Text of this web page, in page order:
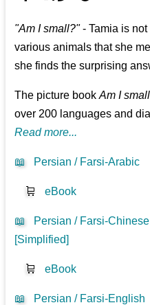
"Am I small?"- Tamia is not
various animals that she
she finds the surprising
The picture bookAm I
over 200 languages and
Read more...
📖 Persian / Farsi-Arabic
🛒 eBook
📖
Persian / Farsi-
[Simplified]
🛒 eBook
📖 Persian / Farsi-English